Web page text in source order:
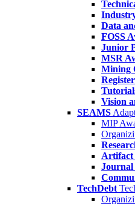
Data
FOSS
Junior
MSR
Mining
Vision
SEAMS
MIP
Artifact
TechDebt